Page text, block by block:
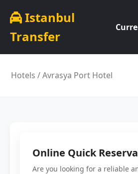
Istanbul
Transfer
Hotels / Avrasya Port Hotel
Online Quick
Are you looking for a reliable